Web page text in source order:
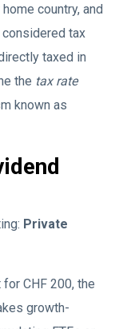
country, and
tax
taxed in
the tax rate
known as
Private
CHF 200, the
growth-